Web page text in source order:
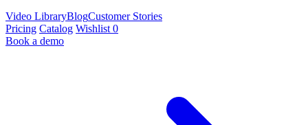
Video LibraryBlogCustomer Stories
Pricing Catalog Wishlist 0
Book a demo